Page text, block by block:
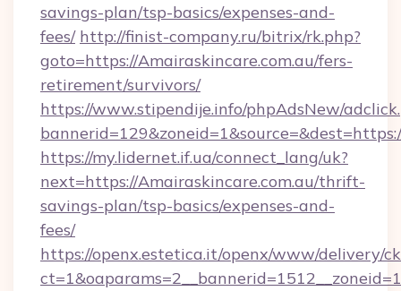
savings-plan/tsp-basics/expenses-and-
fees/ http://finist-company.ru/bitrix/rk.php?
goto=https://Amairaskincare.com.au/fers-
retirement/survivors/
https://www.stipendije.info/phpAdsNew/
https://my.lidernet.if.ua/connect_lang/uk?
next=https://Amairaskincare.com.au/thrift-
savings-plan/tsp-basics/expenses-and-
fees/
https://openx.estetica.it/openx/www/delivery/